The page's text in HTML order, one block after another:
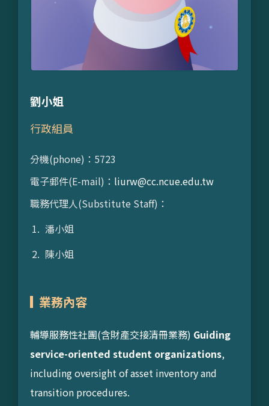
劉小姐
行政組員
分機(phone)：5723
電子郵件(E-mail)： liurw@cc.ncue.edu.tw
職務代理人(Substitute Staff)：
潘小姐
陳小姐
業務內容
輔導服務性社團(含財產交接清冊業務) Guiding
service-oriented student organizations,
including oversight of asset inventory and
transition procedures.